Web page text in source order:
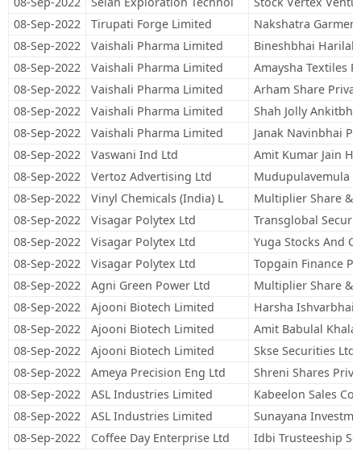
08-Sep-2022
Tirupati Forge Limited
Nakshatra
08-Sep-2022
Vaishali Pharma Limited
Bineshbhai Harilal
08-Sep-2022
Vaishali Pharma Limited
Amaysha Textiles
08-Sep-2022
Vaishali Pharma Limited
Arham Share
08-Sep-2022
Vaishali Pharma Limited
Shah Jolly
08-Sep-2022
Vaishali Pharma Limited
Janak Navinbhai
08-Sep-2022
Vaswani Ind Ltd
Amit Kumar Jain
08-Sep-2022
Vertoz Advertising Ltd
Mudupulavemula
08-Sep-2022
Vinyl Chemicals (India) L
Multiplier Share &
08-Sep-2022
Visagar Polytex Ltd
Transglobal
08-Sep-2022
Visagar Polytex Ltd
Yuga Stocks And
08-Sep-2022
Visagar Polytex Ltd
Topgain Finance
08-Sep-2022
Agni Green Power Ltd
Multiplier Share &
08-Sep-2022
Ajooni Biotech Limited
Harsha Ishvarbhai
08-Sep-2022
Ajooni Biotech Limited
Amit Babulal
08-Sep-2022
Ajooni Biotech Limited
Skse Securities Ltd
08-Sep-2022
Ameya Precision Eng Ltd
Shreni Shares
08-Sep-2022
ASL Industries Limited
Kabeelon Sales
08-Sep-2022
ASL Industries Limited
Sunayana
08-Sep-2022
Coffee Day Enterprise Ltd
Idbi Trusteeship